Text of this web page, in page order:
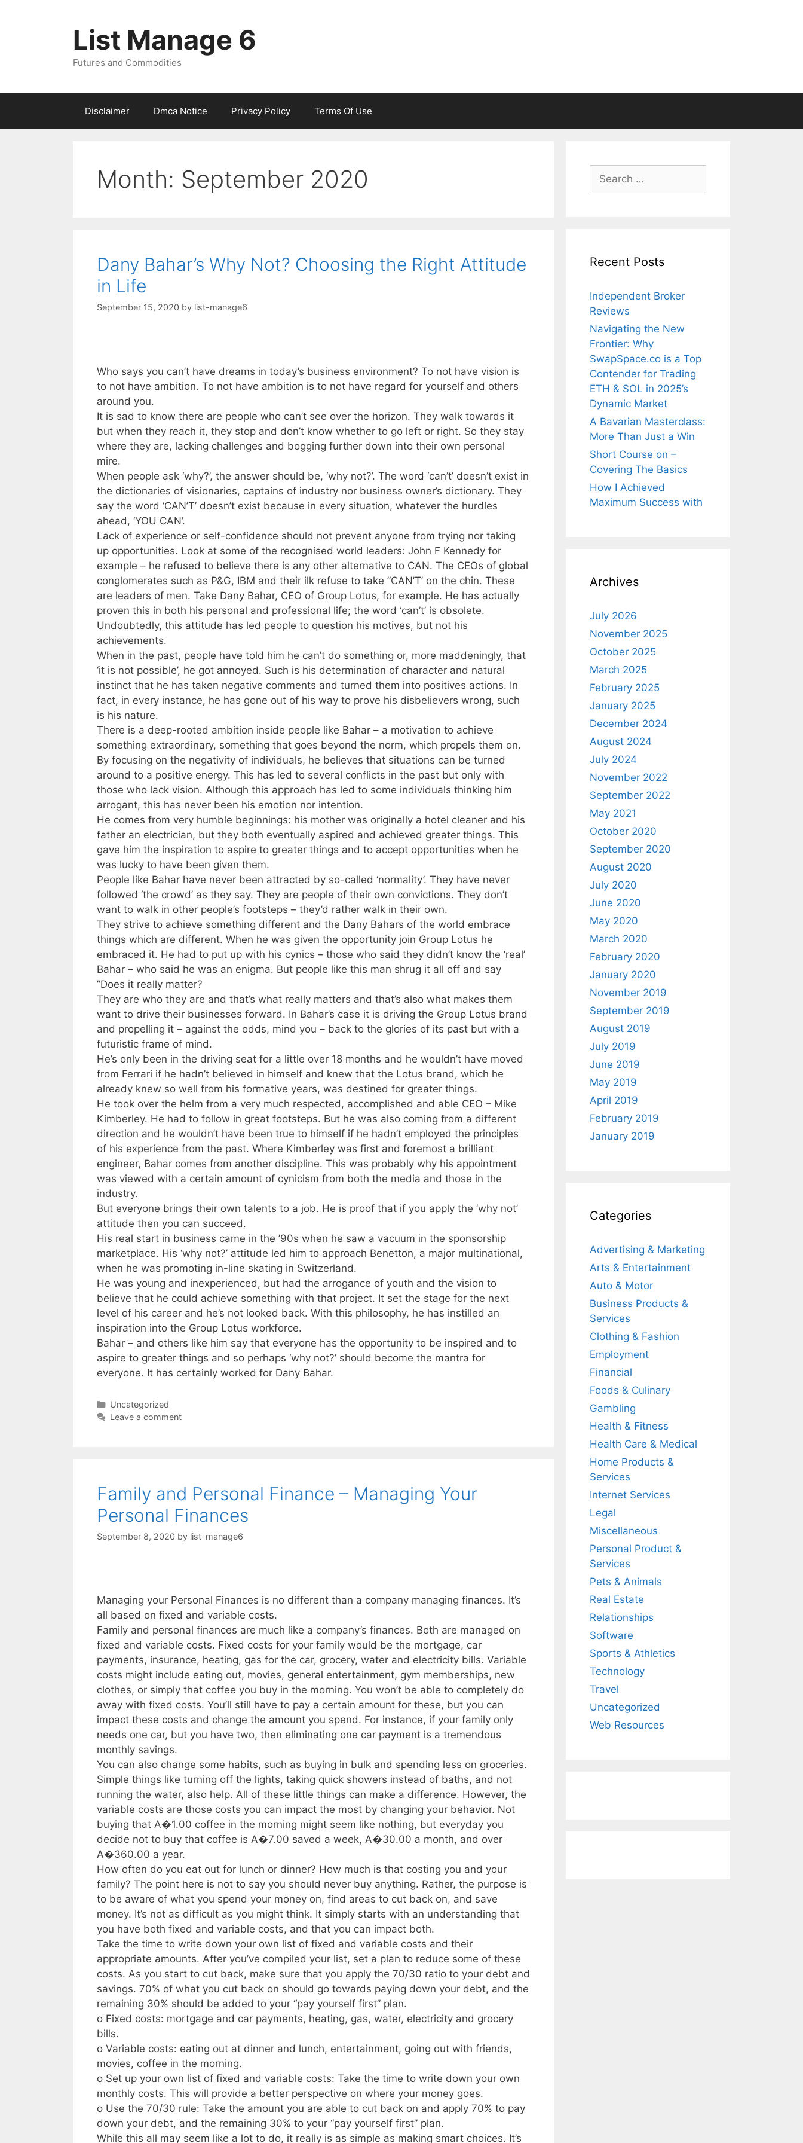
List Manage 6
Futures and Commodities
Disclaimer Dmca Notice Privacy Policy Terms Of Use
Month: September 2020
Dany Bahar’s Why Not? Choosing the Right Attitude
in Life
September 15, 2020 by list-manage6
Who says you can’t have dreams in today’s business environment? To not have vision is
to not have ambition. To not have ambition is to not have regard for yourself and others
around you.
It is sad to know there are people who can’t see over the horizon. They walk towards it
but when they reach it, they stop and don’t know whether to go left or right. So they stay
where they are, lacking challenges and bogging further down into their own personal
mire.
When people ask ‘why?’, the answer should be, ‘why not?’. The word ‘can’t’ doesn’t exist in
the dictionaries of visionaries, captains of industry nor business owner’s dictionary. They
say the word ‘CAN’T’ doesn’t exist because in every situation, whatever the hurdles
ahead, ‘YOU CAN’.
Lack of experience or self-confidence should not prevent anyone from trying nor taking
up opportunities. Look at some of the recognised world leaders: John F Kennedy for
example – he refused to believe there is any other alternative to CAN. The CEOs of global
conglomerates such as P&G, IBM and their ilk refuse to take ”CAN’T’ on the chin. These
are leaders of men. Take Dany Bahar, CEO of Group Lotus, for example. He has actually
proven this in both his personal and professional life; the word ‘can’t’ is obsolete.
Undoubtedly, this attitude has led people to question his motives, but not his
achievements.
When in the past, people have told him he can’t do something or, more maddeningly, that
‘it is not possible’, he got annoyed. Such is his determination of character and natural
instinct that he has taken negative comments and turned them into positives actions. In
fact, in every instance, he has gone out of his way to prove his disbelievers wrong, such
is his nature.
There is a deep-rooted ambition inside people like Bahar – a motivation to achieve
something extraordinary, something that goes beyond the norm, which propels them on.
By focusing on the negativity of individuals, he believes that situations can be turned
around to a positive energy. This has led to several conflicts in the past but only with
those who lack vision. Although this approach has led to some individuals thinking him
arrogant, this has never been his emotion nor intention.
He comes from very humble beginnings: his mother was originally a hotel cleaner and his
father an electrician, but they both eventually aspired and achieved greater things. This
gave him the inspiration to aspire to greater things and to accept opportunities when he
was lucky to have been given them.
People like Bahar have never been attracted by so-called ‘normality’. They have never
followed ‘the crowd’ as they say. They are people of their own convictions. They don’t
want to walk in other people’s footsteps – they’d rather walk in their own.
They strive to achieve something different and the Dany Bahars of the world embrace
things which are different. When he was given the opportunity join Group Lotus he
embraced it. He had to put up with his cynics – those who said they didn’t know the ‘real’
Bahar – who said he was an enigma. But people like this man shrug it all off and say
”Does it really matter?
They are who they are and that’s what really matters and that’s also what makes them
want to drive their businesses forward. In Bahar’s case it is driving the Group Lotus brand
and propelling it – against the odds, mind you – back to the glories of its past but with a
futuristic frame of mind.
He’s only been in the driving seat for a little over 18 months and he wouldn’t have moved
from Ferrari if he hadn’t believed in himself and knew that the Lotus brand, which he
already knew so well from his formative years, was destined for greater things.
He took over the helm from a very much respected, accomplished and able CEO – Mike
Kimberley. He had to follow in great footsteps. But he was also coming from a different
direction and he wouldn’t have been true to himself if he hadn’t employed the principles
of his experience from the past. Where Kimberley was first and foremost a brilliant
engineer, Bahar comes from another discipline. This was probably why his appointment
was viewed with a certain amount of cynicism from both the media and those in the
industry.
But everyone brings their own talents to a job. He is proof that if you apply the ‘why not’
attitude then you can succeed.
His real start in business came in the ’90s when he saw a vacuum in the sponsorship
marketplace. His ‘why not?’ attitude led him to approach Benetton, a major multinational,
when he was promoting in-line skating in Switzerland.
He was young and inexperienced, but had the arrogance of youth and the vision to
believe that he could achieve something with that project. It set the stage for the next
level of his career and he’s not looked back. With this philosophy, he has instilled an
inspiration into the Group Lotus workforce.
Bahar – and others like him say that everyone has the opportunity to be inspired and to
aspire to greater things and so perhaps ‘why not?’ should become the mantra for
everyone. It has certainly worked for Dany Bahar.
Categories
Uncategorized
Leave a comment
Family and Personal Finance – Managing Your
Personal Finances
September 8, 2020 by list-manage6
Managing your Personal Finances is no different than a company managing finances. It’s
all based on fixed and variable costs.
Family and personal finances are much like a company’s finances. Both are managed on
fixed and variable costs. Fixed costs for your family would be the mortgage, car
payments, insurance, heating, gas for the car, grocery, water and electricity bills. Variable
costs might include eating out, movies, general entertainment, gym memberships, new
clothes, or simply that coffee you buy in the morning. You won’t be able to completely do
away with fixed costs. You’ll still have to pay a certain amount for these, but you can
impact these costs and change the amount you spend. For instance, if your family only
needs one car, but you have two, then eliminating one car payment is a tremendous
monthly savings.
You can also change some habits, such as buying in bulk and spending less on groceries.
Simple things like turning off the lights, taking quick showers instead of baths, and not
running the water, also help. All of these little things can make a difference. However, the
variable costs are those costs you can impact the most by changing your behavior. Not
buying that A�1.00 coffee in the morning might seem like nothing, but everyday you
decide not to buy that coffee is A�7.00 saved a week, A�30.00 a month, and over
A�360.00 a year.
How often do you eat out for lunch or dinner? How much is that costing you and your
family? The point here is not to say you should never buy anything. Rather, the purpose is
to be aware of what you spend your money on, find areas to cut back on, and save
money. It’s not as difficult as you might think. It simply starts with an understanding that
you have both fixed and variable costs, and that you can impact both.
Take the time to write down your own list of fixed and variable costs and their
appropriate amounts. After you’ve compiled your list, set a plan to reduce some of these
costs. As you start to cut back, make sure that you apply the 70/30 ratio to your debt and
savings. 70% of what you cut back on should go towards paying down your debt, and the
remaining 30% should be added to your “pay yourself first” plan.
o Fixed costs: mortgage and car payments, heating, gas, water, electricity and grocery
bills.
o Variable costs: eating out at dinner and lunch, entertainment, going out with friends,
movies, coffee in the morning.
o Set up your own list of fixed and variable costs: Take the time to write down your own
monthly costs. This will provide a better perspective on where your money goes.
o Use the 70/30 rule: Take the amount you are able to cut back on and apply 70% to pay
down your debt, and the remaining 30% to your “pay yourself first” plan.
While this all may seem like a lot to do, it really is as simple as making smart choices. It’s
Search
for:
Recent Posts
Independent Broker
Reviews
Navigating the New
Frontier: Why
SwapSpace.co is a Top
Contender for Trading
ETH & SOL in 2025’s
Dynamic Market
A Bavarian Masterclass:
More Than Just a Win
Short Course on –
Covering The Basics
How I Achieved
Maximum Success with
Archives
July 2026
November 2025
October 2025
March 2025
February 2025
January 2025
December 2024
August 2024
July 2024
November 2022
September 2022
May 2021
October 2020
September 2020
August 2020
July 2020
June 2020
May 2020
March 2020
February 2020
January 2020
November 2019
September 2019
August 2019
July 2019
June 2019
May 2019
April 2019
February 2019
January 2019
Categories
Advertising & Marketing
Arts & Entertainment
Auto & Motor
Business Products &
Services
Clothing & Fashion
Employment
Financial
Foods & Culinary
Gambling
Health & Fitness
Health Care & Medical
Home Products &
Services
Internet Services
Legal
Miscellaneous
Personal Product &
Services
Pets & Animals
Real Estate
Relationships
Software
Sports & Athletics
Technology
Travel
Uncategorized
Web Resources